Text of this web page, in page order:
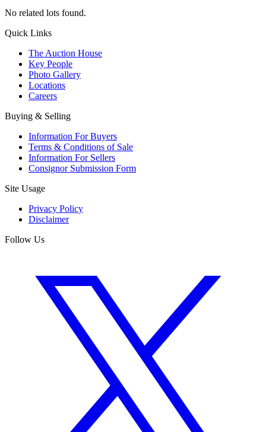
No related lots found.
Quick Links
The Auction House
Key People
Photo Gallery
Locations
Careers
Buying & Selling
Information For Buyers
Terms & Conditions of Sale
Information For Sellers
Consignor Submission Form
Site Usage
Privacy Policy
Disclaimer
Follow Us